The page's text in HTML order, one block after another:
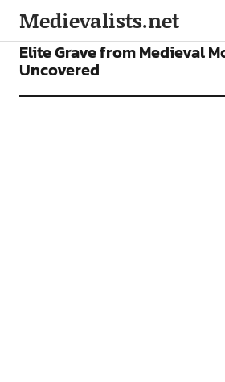
Medievalists.net
NEWS
Elite Grave from Medieval
Uncovered